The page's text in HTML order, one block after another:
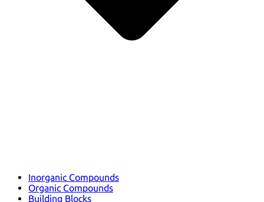
Inorganic Compounds
Organic Compounds
Building Blocks